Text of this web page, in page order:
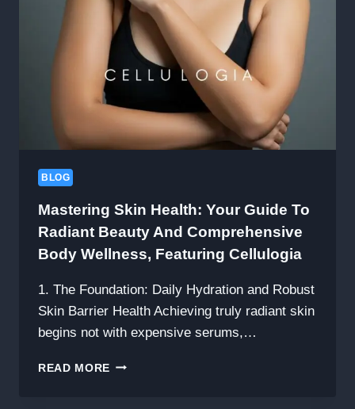
STEPPED
UP
JALLETEA:
A
JOURNEY
LOVE,
AND
BLOG
Mastering Skin Health: Your Guide To
Radiant Beauty And Comprehensive
Body Wellness, Featuring Cellulogia
1. The Foundation: Daily Hydration and Robust
Skin Barrier Health Achieving truly radiant skin
begins not with expensive serums,…
READ MORE MASTERING